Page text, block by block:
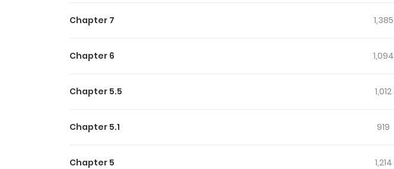
Chapter 7 1,385
Chapter 6 1,094
Chapter 5.5 1,012
Chapter 5.1 919
Chapter 5 1,214